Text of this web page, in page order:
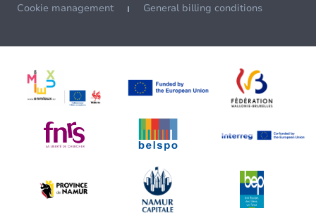
Cookie management General billing conditions